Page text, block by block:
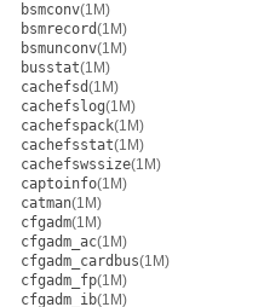
bsmconv(1M)
bsmrecord(1M)
bsmunconv(1M)
busstat(1M)
cachefsd(1M)
cachefslog(1M)
cachefspack(1M)
cachefsstat(1M)
cachefswssize(1M)
captoinfo(1M)
catman(1M)
cfgadm(1M)
cfgadm_ac(1M)
cfgadm_cardbus(1M)
cfgadm_fp(1M)
cfgadm_ib(1M)